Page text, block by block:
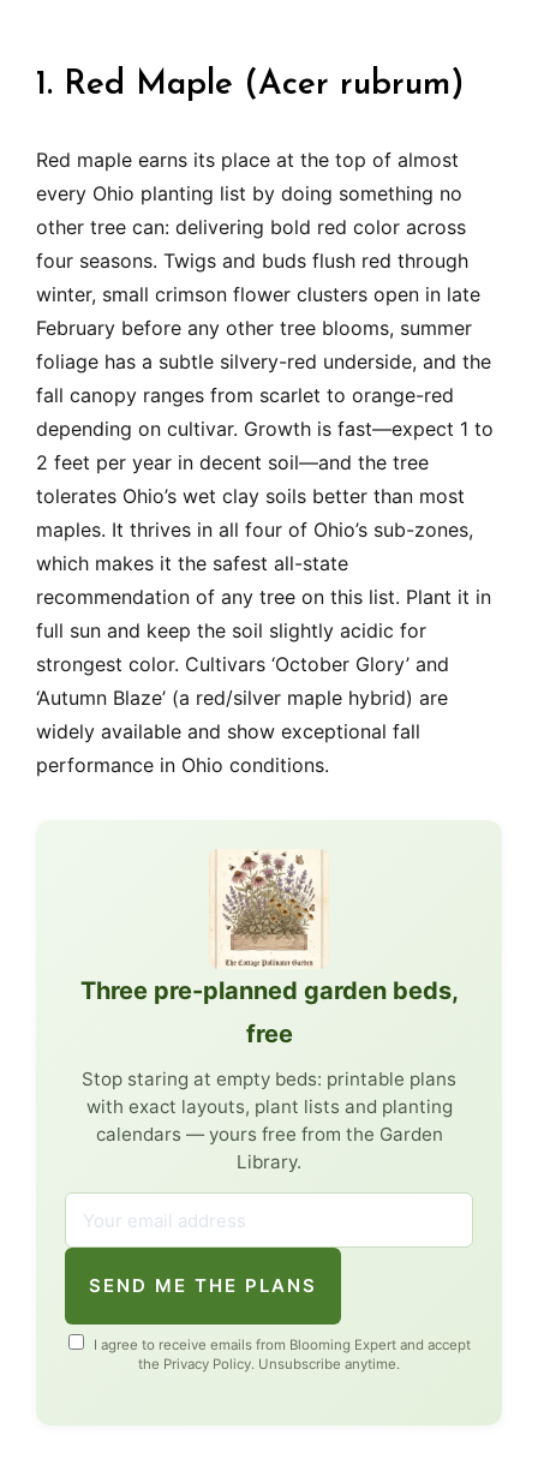
1. Red Maple (Acer rubrum)
Red maple earns its place at the top of almost
every Ohio planting list by doing something no
other tree can: delivering bold red color across
four seasons. Twigs and buds flush red through
winter, small crimson flower clusters open in late
February before any other tree blooms, summer
foliage has a subtle silvery-red underside, and the
fall canopy ranges from scarlet to orange-red
depending on cultivar. Growth is fast—expect 1 to
2 feet per year in decent soil—and the tree
tolerates Ohio’s wet clay soils better than most
maples. It thrives in all four of Ohio’s sub-zones,
which makes it the safest all-state
recommendation of any tree on this list. Plant it in
full sun and keep the soil slightly acidic for
strongest color. Cultivars ‘October Glory’ and
‘Autumn Blaze’ (a red/silver maple hybrid) are
widely available and show exceptional fall
performance in Ohio conditions.
Three pre-planned garden beds,
free
Stop staring at empty beds: printable plans
with exact layouts, plant lists and planting
calendars — yours free from the Garden
Library.
SEND ME THE PLANS
I agree to receive emails from Blooming Expert and accept
the Privacy Policy. Unsubscribe anytime.